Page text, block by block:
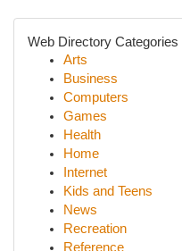
Web Directory Categories
Arts
Business
Computers
Games
Health
Home
Internet
Kids and Teens
News
Recreation
Reference